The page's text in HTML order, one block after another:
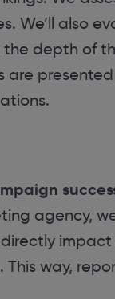
We’ll also
the depth of
are
agency,
way,